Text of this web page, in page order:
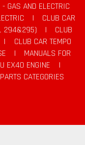
GAS AND ELECTRIC
|
CLUB CAR
294&295)
|
CLUB
|
CLUB CAR TEMPO
|
MANUALS FOR
EX40 ENGINE
|
CATEGORIES